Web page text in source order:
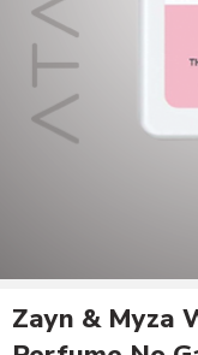
Zayn & Myza